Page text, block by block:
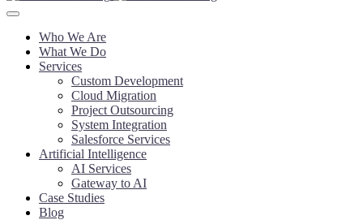
Who We Are
What We Do
Services
Custom Development
Cloud Migration
Project Outsourcing
System Integration
Salesforce Services
Artificial Intelligence
AI Services
Gateway to AI
Case Studies
Blog